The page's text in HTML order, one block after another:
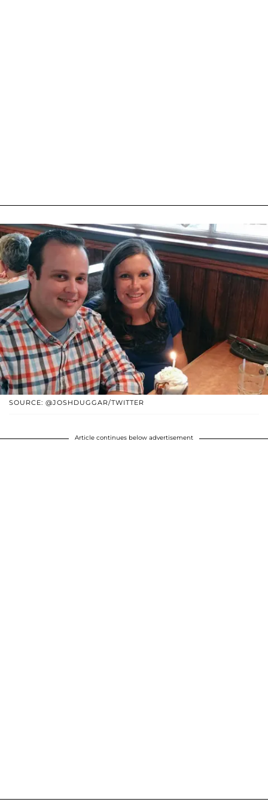
SOURCE: @JOSHDUGGAR/TWITTER
Article continues below advertisement